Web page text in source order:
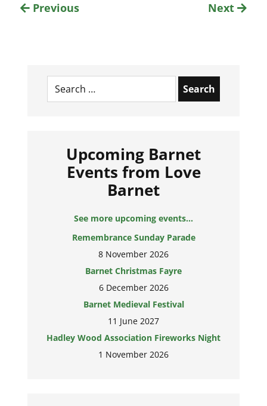
Previous
Next
Search
for:
Upcoming Barnet
Events from Love
Barnet
See more upcoming events...
Remembrance Sunday Parade
8 November 2026
Barnet Christmas Fayre
6 December 2026
Barnet Medieval Festival
11 June 2027
Hadley Wood Association Fireworks Night
1 November 2026